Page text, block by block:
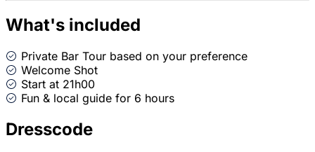
What's included
Private Bar Tour based on your preference
Welcome Shot
Start at 21h00
Fun & local guide for 6 hours
Dresscode